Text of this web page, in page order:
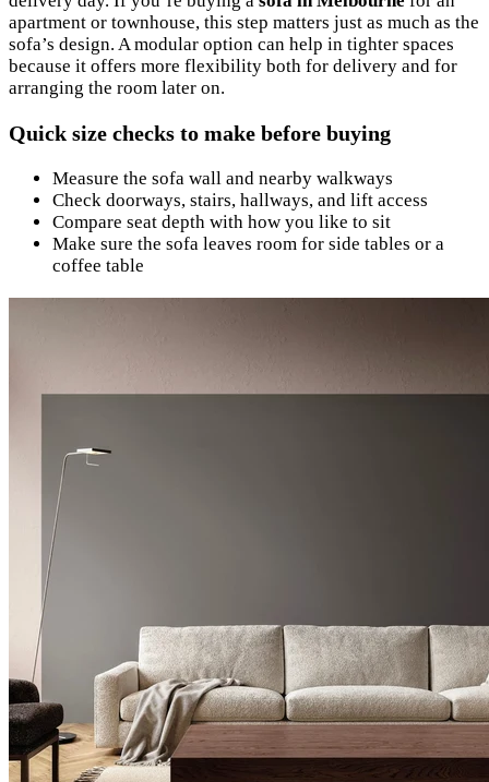
apartment or townhouse, this step matters just as much as the
sofa’s design. A modular option can help in tighter spaces
because it offers more flexibility both for delivery and for
arranging the room later on.
Quick size checks to make before buying
Measure the sofa wall and nearby walkways
Check doorways, stairs, hallways, and lift access
Compare seat depth with how you like to sit
Make sure the sofa leaves room for side tables or a
coffee table